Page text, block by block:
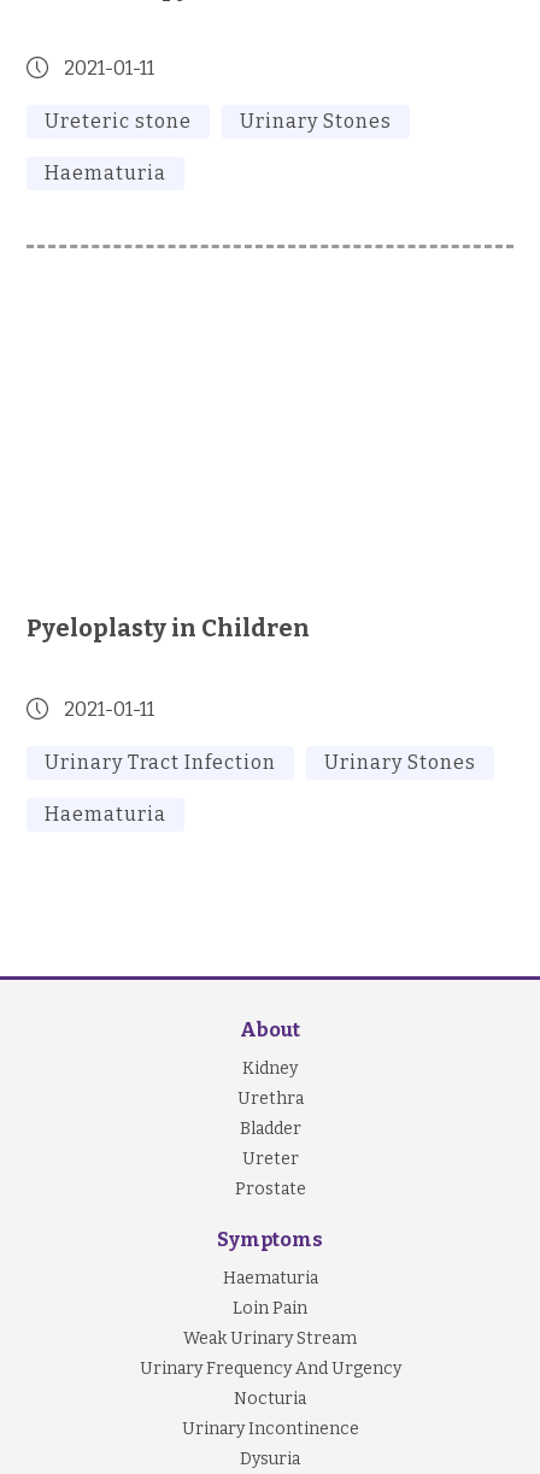
2021-01-11
Ureteric stone Urinary Stones
Haematuria
Pyeloplasty in Children
2021-01-11
Urinary Tract Infection Urinary Stones
Haematuria
About
Kidney
Urethra
Bladder
Ureter
Prostate
Symptoms
Haematuria
Loin Pain
Weak Urinary Stream
Urinary Frequency And Urgency
Nocturia
Urinary Incontinence
Dysuria